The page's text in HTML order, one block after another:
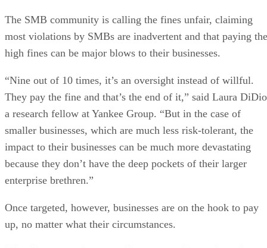
The SMB community is calling the fines unfair, claiming
most violations by SMBs are inadvertent and that paying the
high fines can be major blows to their businesses.
“Nine out of 10 times, it’s an oversight instead of willful.
They pay the fine and that’s the end of it,” said Laura
a research fellow at Yankee Group. “But in the case of
smaller businesses, which are much less risk-tolerant, the
impact to their businesses can be much more devastating
because they don’t have the deep pockets of their larger
enterprise brethren.”
Once targeted, however, businesses are on the hook to pay
up, no matter what their circumstances.